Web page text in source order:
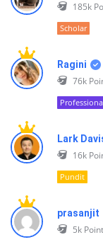
185k
Scholar
Ragini
76k
Lark
16k
Pundit
prasanjit
5k